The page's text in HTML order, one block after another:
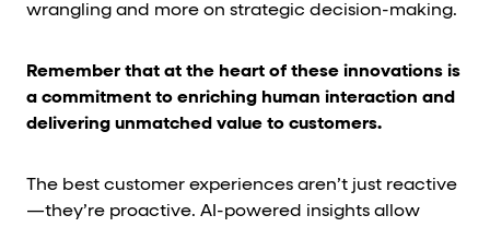
wrangling and more on strategic decision-making.
Remember that at the heart of these innovations is
a commitment to enriching human interaction and
delivering unmatched value to customers.
The best customer experiences aren’t just reactive
—they’re proactive. AI-powered insights allow